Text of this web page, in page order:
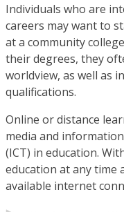
Individuals who are
careers may want to
at a community
their degrees, they
worldview, as well as
qualifications.
Online or distance
media and
(ICT) in education.
education at any time
available internet